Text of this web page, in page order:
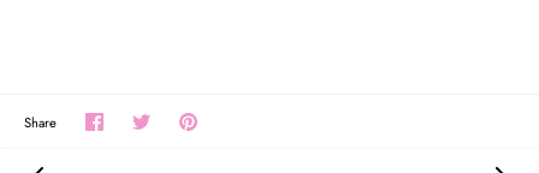
Share Share
on
Share Pin